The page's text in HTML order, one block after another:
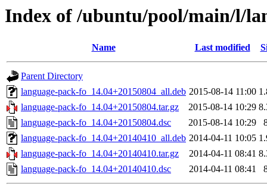
Index of /ubuntu/pool/main/l/
Name Last modified
Parent Directory
language-pack-fo_14.04+20150804_all.deb 2015-08-14 11:00
language-pack-fo_14.04+20150804.tar.gz
2015-08-14 10:29
language-pack-fo_14.04+20150804.dsc
2015-08-14 10:29
language-pack-fo_14.04+20140410_all.deb 2014-04-11 10:05
language-pack-fo_14.04+20140410.tar.gz
2014-04-11 08:41
language-pack-fo_14.04+20140410.dsc
2014-04-11 08:41